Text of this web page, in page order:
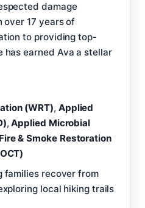
damage
17 years of
to providing top-
has earned Ava a stellar
(WRT), Applied
,Applied Microbial
Fire & Smoke Restoration
families recover from
local hiking trails